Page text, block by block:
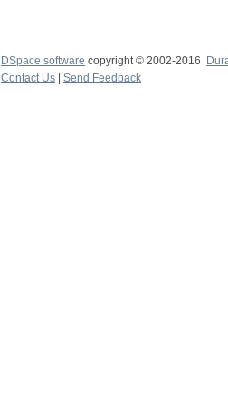
DSpace software copyright © 2002-2016
Contact Us
Send Feedback